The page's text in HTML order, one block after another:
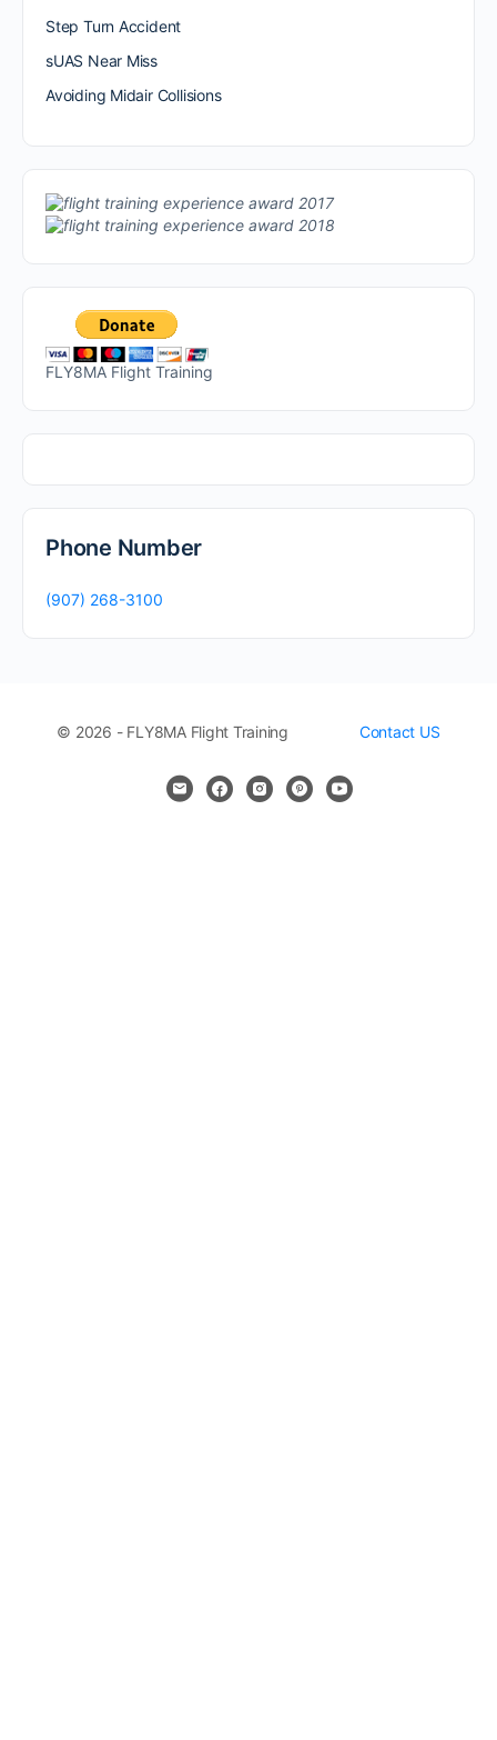
Step Turn Accident
sUAS Near Miss
Avoiding Midair Collisions
FLY8MA Flight Training
Phone Number
(907) 268-3100
© 2026 - FLY8MA Flight Training Contact US